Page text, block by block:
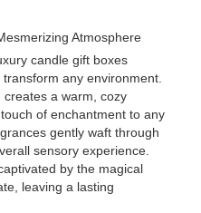
Atmosphere
candle gift boxes
any environment.
a warm, cozy
of enchantment to any
gently waft through
sensory experience.
by the magical
leaving a lasting